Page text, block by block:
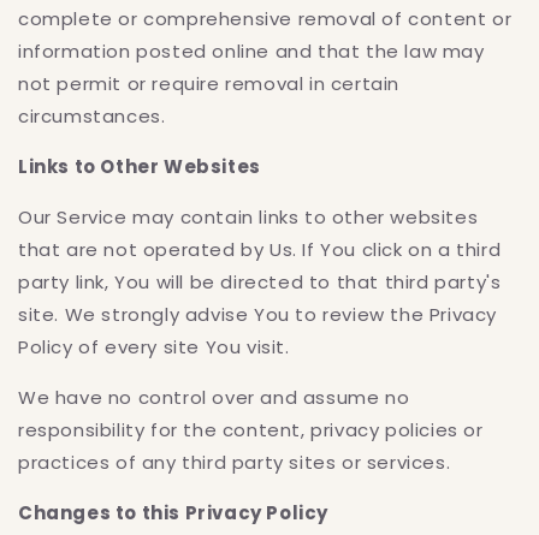
complete or comprehensive removal of content or
information posted online and that the law may
not permit or require removal in certain
circumstances.
Links to Other Websites
Our Service may contain links to other websites
that are not operated by Us. If You click on a third
party link, You will be directed to that third party's
site. We strongly advise You to review the Privacy
Policy of every site You visit.
We have no control over and assume no
responsibility for the content, privacy policies or
practices of any third party sites or services.
Changes to this Privacy Policy